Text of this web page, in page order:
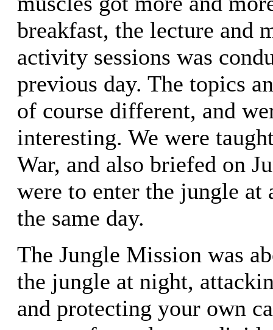
breakfast, the lecture and
activity sessions was
previous day. The topics
of course different, and
interesting. We were
War, and also briefed on
were to enter the jungle at
the same day.
The Jungle Mission was
the jungle at night,
and protecting your own